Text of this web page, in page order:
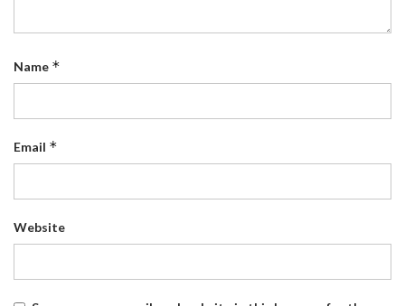
Name *
Email *
Website